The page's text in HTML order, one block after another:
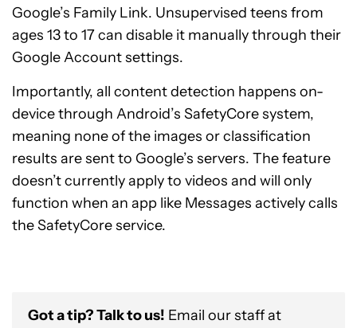
Google’s Family Link. Unsupervised teens from
ages 13 to 17 can disable it manually through their
Google Account settings.
Importantly, all content detection happens on-
device through Android’s SafetyCore system,
meaning none of the images or classification
results are sent to Google’s servers. The feature
doesn’t currently apply to videos and will only
function when an app like Messages actively calls
the SafetyCore service.
Got a tip? Talk to us! Email our staff at